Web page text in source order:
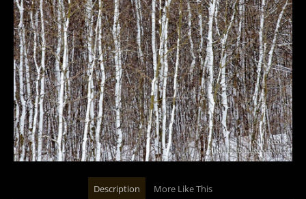
Description More Like This